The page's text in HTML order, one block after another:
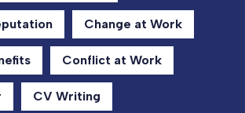
Change at Work
Conflict at Work
CV Writing